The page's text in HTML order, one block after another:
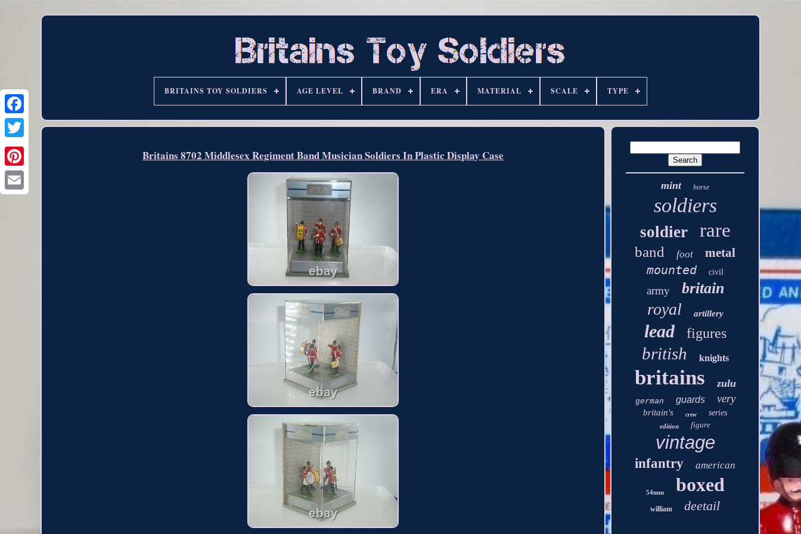
BRITAINS TOY SOLDIERS AGE LEVEL BRAND ERA MATERIAL SCALE TYPE
Britains 8702 Middlesex Regiment Band Musician Soldiers In Plastic Display Case
mint horse
soldiers
soldier rare
band foot
metal
mounted
civil
army britain
royal artillery
lead figures
british knights
britains zulu
german guards very
britain's crew series
edition figure
vintage
infantry american
54mm boxed
william deetail